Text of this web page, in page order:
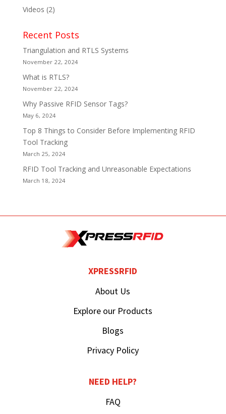
Videos (2)
Recent Posts
Triangulation and RTLS Systems
November 22, 2024
What is RTLS?
November 22, 2024
Why Passive RFID Sensor Tags?
May 6, 2024
Top 8 Things to Consider Before Implementing RFID
Tool Tracking
March 25, 2024
RFID Tool Tracking and Unreasonable Expectations
March 18, 2024
XPRESSRFID
About Us
Explore our Products
Blogs
Privacy Policy
NEED HELP?
FAQ